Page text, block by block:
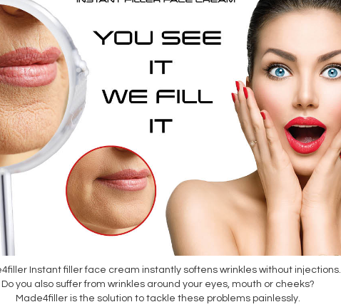
Instant filler face cream instantly softens wrinkles without injections.
Do you also suffer from wrinkles around your eyes, mouth or cheeks?
Made4filler is the solution to tackle these problems painlessly.